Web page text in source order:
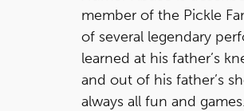
member of the Pickle
of several legendary
learned at his father’s
and out of his father’s
always all fun and games.